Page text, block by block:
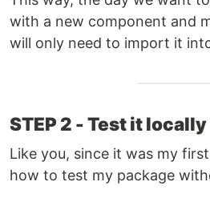
with a new component and
will only need to import it
STEP 2 - Test it locally
Like you, since it was my
how to test my package